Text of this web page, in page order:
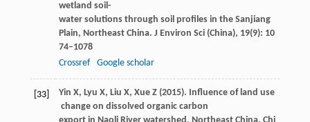
wetland soil-
water solutions through soil profiles in the Sanjiang
Plain, Northeast China. J Environ Sci (China), 19(9): 10
74–1078
Crossref
Google scholar
[33] Yin X, Lyu X, Liu X, XueZ(2015). Influence of land use
change on dissolved organic carbon